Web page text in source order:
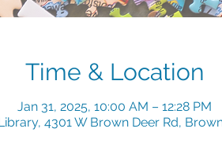
Time & Location
Jan 31, 2025, 10:00 AM – 12:28 PM
4301 W Brown Deer Rd,